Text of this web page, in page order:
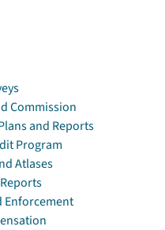
Commission
and Reports
Program
Atlases
Enforcement